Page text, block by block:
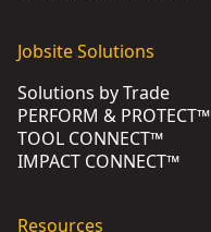
Jobsite Solutions
Solutions by Trade
PERFORM & PROTECT™
TOOL CONNECT™
IMPACT CONNECT™
Resources